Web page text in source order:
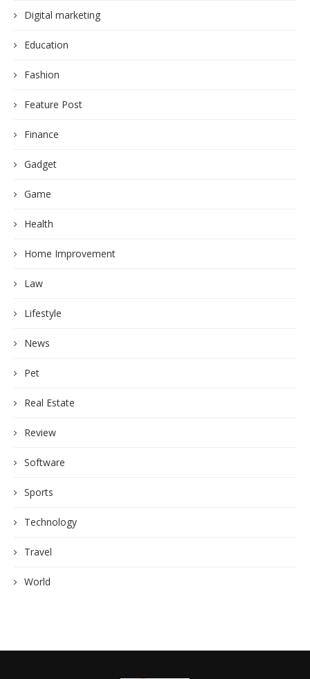
Digital marketing
Education
Fashion
Feature Post
Finance
Gadget
Game
Health
Home Improvement
Law
Lifestyle
News
Pet
Real Estate
Review
Software
Sports
Technology
Travel
World